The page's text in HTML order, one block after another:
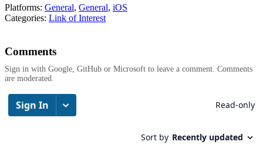
Platforms: General, General, iOS
Categories: Link of Interest
Comments
Sign in with Google, GitHub or Microsoft to leave a comment. Comments
are moderated.